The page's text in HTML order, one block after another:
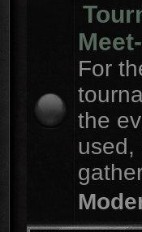
For
the
used,